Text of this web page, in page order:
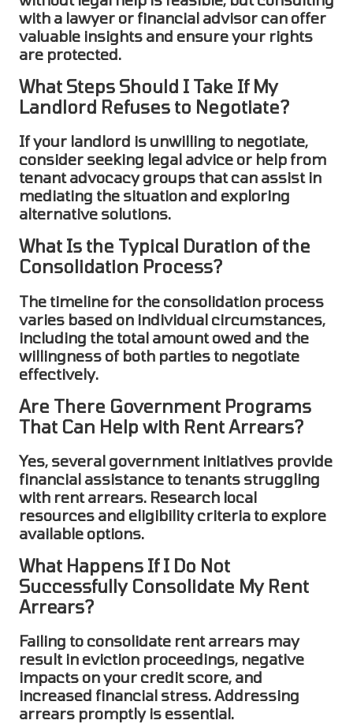
with a lawyer or financial advisor can offer
valuable insights and ensure your rights
are protected.
What Steps Should I Take If My
Landlord Refuses to Negotiate?
If your landlord is unwilling to negotiate,
consider seeking legal advice or help from
tenant advocacy groups that can assist in
mediating the situation and exploring
alternative solutions.
What Is the Typical Duration of the
Consolidation Process?
The timeline for the consolidation process
varies based on individual circumstances,
including the total amount owed and the
willingness of both parties to negotiate
effectively.
Are There Government Programs
That Can Help with Rent Arrears?
Yes, several government initiatives provide
financial assistance to tenants struggling
with rent arrears. Research local
resources and eligibility criteria to explore
available options.
What Happens If I Do Not
Successfully Consolidate My Rent
Arrears?
Failing to consolidate rent arrears may
result in eviction proceedings, negative
impacts on your credit score, and
increased financial stress. Addressing
arrears promptly is essential.